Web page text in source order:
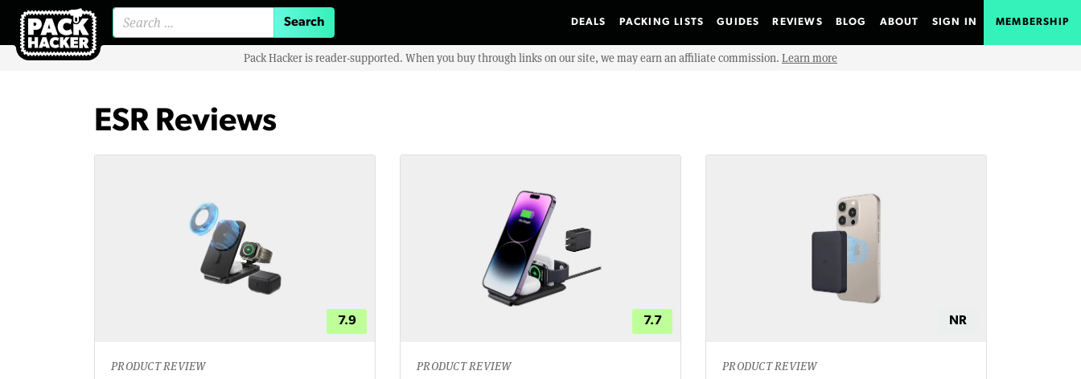
DEALS PACKING LISTS GUIDES REVIEWS BLOG ABOUT SIGN IN MEMBERSHIP
Pack Hacker is reader-supported. When you buy through links on our site, we may earn an affiliate commission. Learn more
ESR Reviews
7.9
PRODUCT REVIEW
7.7
PRODUCT REVIEW
NR
PRODUCT REVIEW